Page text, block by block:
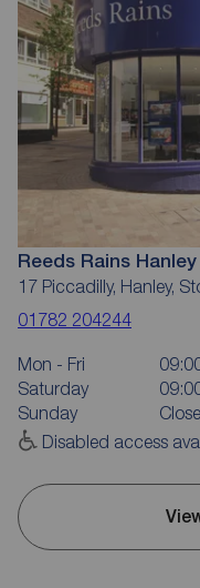
Reeds Rains Hanley
17 Piccadilly, Hanley,
01782 204244
Mon - Fri
Saturday
Sunday
Disabled access